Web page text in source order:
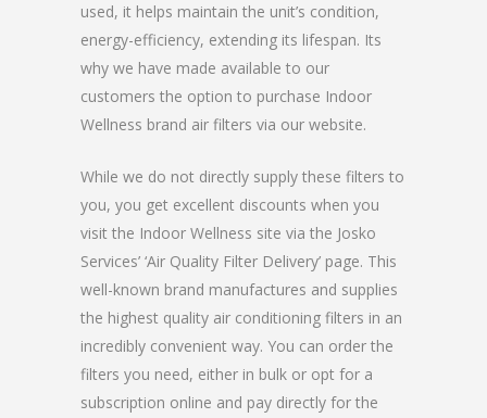
used, it helps maintain the unit’s condition,
energy-efficiency, extending its lifespan. Its
why we have made available to our
customers the option to purchase Indoor
Wellness brand air filters via our website.
While we do not directly supply these filters to
you, you get excellent discounts when you
visit the Indoor Wellness site via the Josko
Services’ ‘Air Quality Filter Delivery’ page. This
well-known brand manufactures and supplies
the highest quality air conditioning filters in an
incredibly convenient way. You can order the
filters you need, either in bulk or opt for a
subscription online and pay directly for the